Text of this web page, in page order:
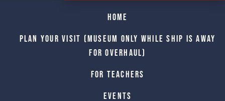
Home
Plan Your Visit (Museum only while Ship is away
for Overhaul)
For Teachers
Events